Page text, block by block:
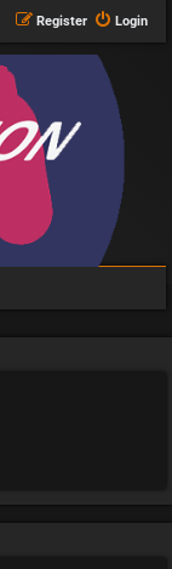
Login
Register